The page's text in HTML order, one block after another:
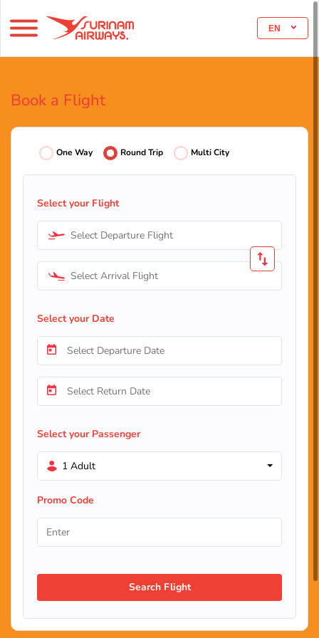
EN
Book a Flight
One Way Round Trip Multi City
Select your Flight
Select Departure Flight
Select Arrival Flight
Select your Date
Select your Passenger
1 Adult
Promo Code
Search Flight